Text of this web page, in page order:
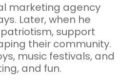
marketing agency
Later, when he
support
their community.
music festivals, and
and fun.